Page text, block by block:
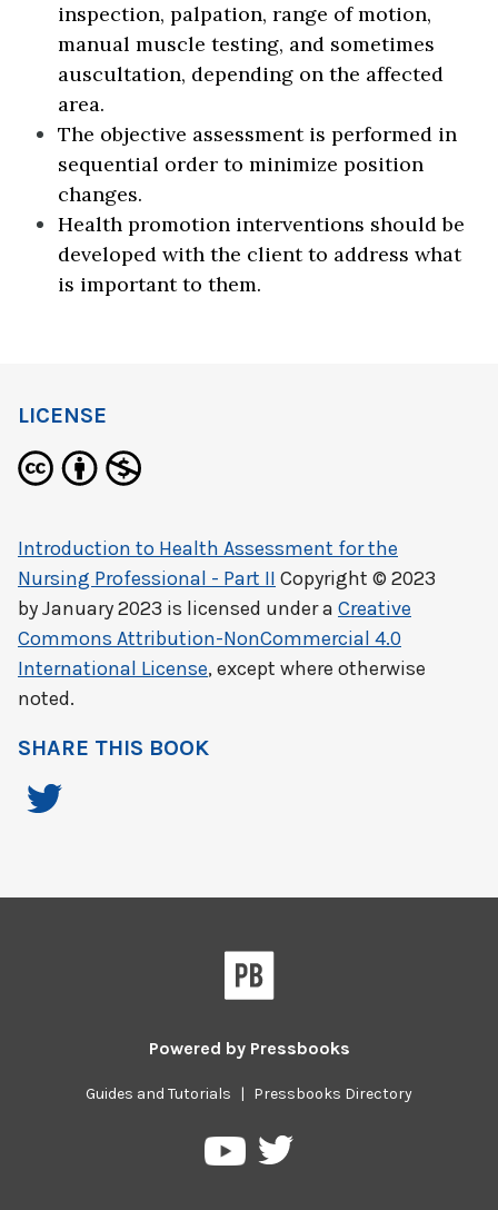
inspection, palpation, range of motion,
manual muscle testing, and sometimes
auscultation, depending on the affected
area.
The objective assessment is performed in
sequential order to minimize position
changes.
Health promotion interventions should be
developed with the client to address what
is important to them.
LICENSE
Introduction to Health Assessment for the
Nursing Professional - Part II Copyright © 2023
byJanuary 2023 is licensed under a Creative
Commons Attribution-NonCommercial 4.0
International License, except where otherwise
noted.
SHARE THIS BOOK
Powered by Pressbooks
Guides and Tutorials | Pressbooks Directory
PressbooksPressbooks